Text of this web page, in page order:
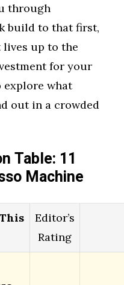
through
build to that first,
lives up to the
for your
what
out in a crowded
Table: 11
Machine
Editor’s
Rating